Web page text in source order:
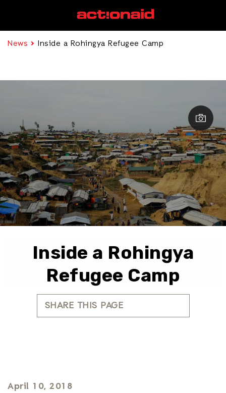
News Inside a Rohingya Refugee Camp
Inside a Rohingya
Refugee Camp
SHARE THIS PAGE
April 10, 2018